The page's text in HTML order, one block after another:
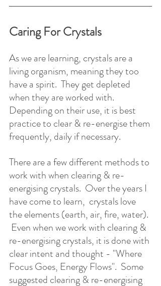
Caring For Crystals
As we are learning, crystals are a
living organism, meaning they too
have a spirit.  They get depleted
when they are worked with.
Depending on their use, it is best
practice to clear & re-energise them
frequently, daily if necessary.
There are a few different methods to
work with when clearing & re-
energising crystals.  Over the years I
have come to learn,  crystals love
the elements (earth, air, fire, water).
Even when we work with clearing &
re-energising crystals, it is done with
clear intent and thought - "Where
Focus Goes, Energy Flows".  Some
suggested clearing & re-energising